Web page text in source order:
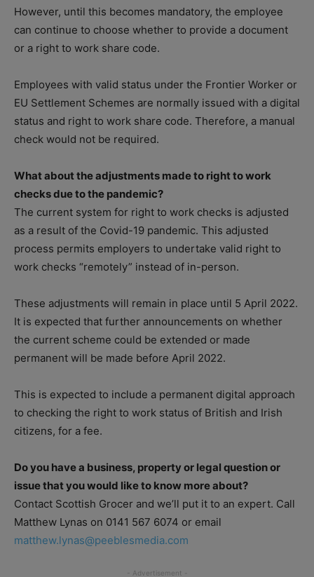
However, until this becomes mandatory, the employee
can continue to choose whether to provide a document
or a right to work share code.
Employees with valid status under the Frontier Worker or
EU Settlement Schemes are normally issued with a digital
status and right to work share code. Therefore, a manual
check would not be required.
What about the adjustments made to right to work
checks due to the pandemic?
The current system for right to work checks is adjusted
as a result of the Covid-19 pandemic. This adjusted
process permits employers to undertake valid right to
work checks “remotely” instead of in-person.
These adjustments will remain in place until 5 April 2022.
It is expected that further announcements on whether
the current scheme could be extended or made
permanent will be made before April 2022.
This is expected to include a permanent digital approach
to checking the right to work status of British and Irish
citizens, for a fee.
Do you have a business, property or legal question or
issue that you would like to know more about?
Contact Scottish Grocer and we’ll put it to an expert. Call
Matthew Lynas on 0141 567 6074 or email
matthew.lynas@peeblesmedia.com